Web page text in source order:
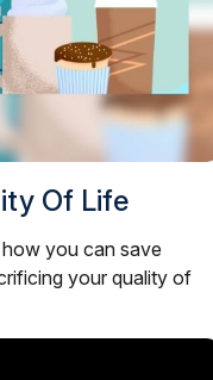
Of Life
you can save
your quality of